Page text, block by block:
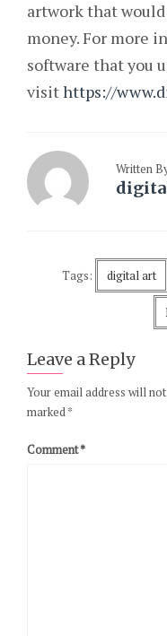
artwork that
money. For more
software that you
visithttps://
Written
Tags: digital art
Leave a Reply
Your email address will
marked*
Comment*